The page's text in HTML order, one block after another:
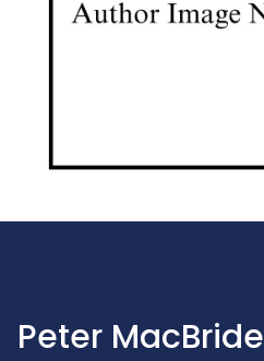
Peter MacBride